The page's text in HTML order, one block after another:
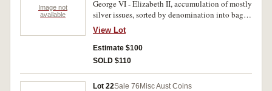
Image not
available
George VI - Elizabeth II, accumulation of mostly
silver issues, sorted by denomination into bags,
appears to be all post '45 silver' plus halfpennies
(4) and pennies (21). Very good- very fine.
(approx 200)
View Lot
Estimate $100
SOLD $110
Lot 22Sale 76 Misc Aust Coins